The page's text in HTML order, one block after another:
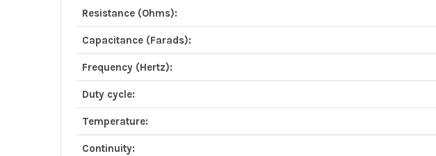
Resistance (Ohms):
Capacitance (Farads):
Frequency (Hertz):
Duty cycle:
Temperature:
Continuity: